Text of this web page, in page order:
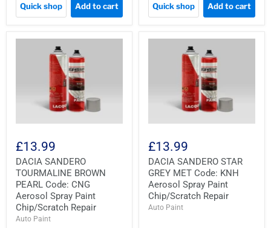
Quick shop Add to cart Quick shop Add to cart
£13.99
DACIA SANDERO
TOURMALINE BROWN
PEARL Code: CNG
Aerosol Spray Paint
Chip/Scratch Repair
Auto Paint
£13.99
DACIA SANDERO STAR
GREY MET Code: KNH
Aerosol Spray Paint
Chip/Scratch Repair
Auto Paint